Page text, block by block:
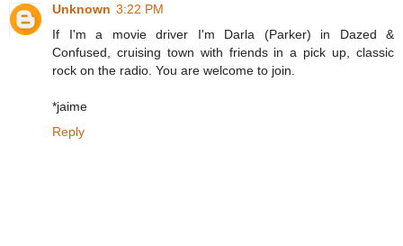
Unknown 3:22 PM
If I'm a movie driver I'm Darla (Parker) in Dazed &
Confused, cruising town with friends in a pick up, classic
rock on the radio. You are welcome to join.
*jaime
Reply